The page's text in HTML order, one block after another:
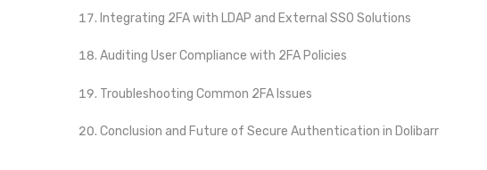
Integrating 2FA with LDAP and External SSO Solutions
Auditing User Compliance with 2FA Policies
Troubleshooting Common 2FA Issues
Conclusion and Future of Secure Authentication in Dolibarr